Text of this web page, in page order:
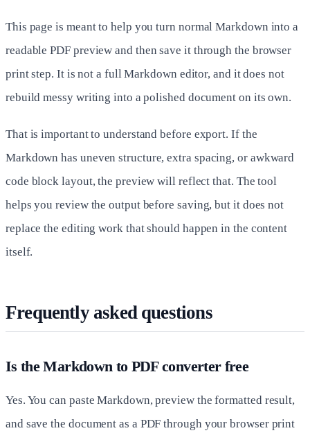
This page is meant to help you turn normal Markdown into a
readable PDF preview and then save it through the browser
print step. It is not a full Markdown editor, and it does not
rebuild messy writing into a polished document on its own.
That is important to understand before export. If the
Markdown has uneven structure, extra spacing, or awkward
code block layout, the preview will reflect that. The tool
helps you review the output before saving, but it does not
replace the editing work that should happen in the content
itself.
Frequently asked questions
Is the Markdown to PDF converter free
Yes. You can paste Markdown, preview the formatted result,
and save the document as a PDF through your browser print